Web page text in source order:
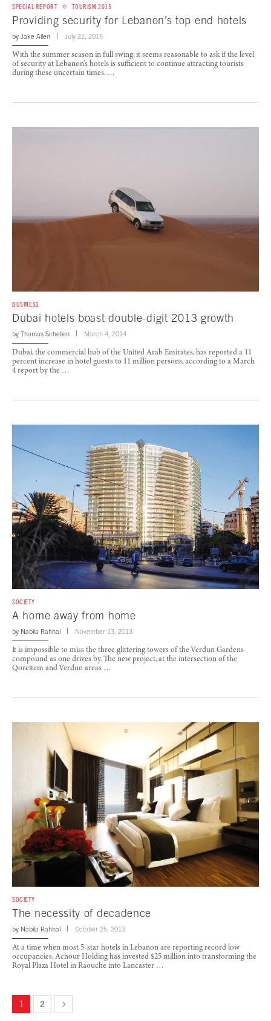
SPECIAL REPORT TOURISM 2015
Providing security for Lebanon’s top end hotels
by Jake Allen July 22, 2015
With the summer season in full swing, it seems reasonable to ask if the level
of security at Lebanon’s hotels is sufficient to continue attracting tourists
during these uncertain times. …
BUSINESS
Dubai hotels boast double-digit 2013 growth
by Thomas Schellen March 4, 2014
Dubai, the commercial hub of the United Arab Emirates, has reported a 11
percent increase in hotel guests to 11 million persons, according to a March
4 report by the …
SOCIETY
A home away from home
by Nabila Rahhal November 13, 2013
It is impossible to miss the three glittering towers of the Verdun Gardens
compound as one drives by. The new project, at the intersection of the
Qoreitem and Verdun areas …
SOCIETY
The necessity of decadence
by Nabila Rahhal October 25, 2013
At a time when most 5-star hotels in Lebanon are reporting record low
occupancies, Achour Holding has invested $25 million into transforming the
Royal Plaza Hotel in Raouche into Lancaster …
1 2